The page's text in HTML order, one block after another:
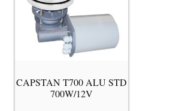
CAPSTAN T700 ALU STD
700W/12V